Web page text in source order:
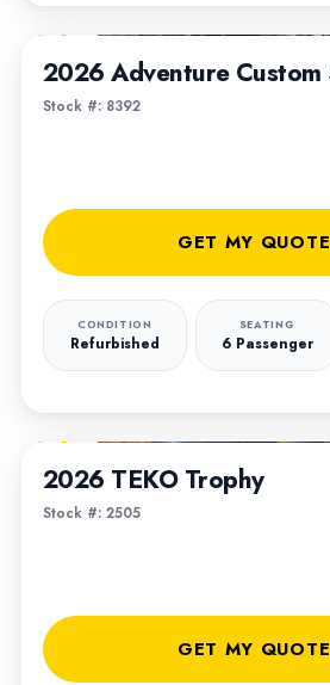
Stock #: 8392
CONDITION
Refurbished
SEATING
6 Passenger
GET MY QUOTE
2026 TEKO Trophy
Stock #: 2505
GET MY QUOTE